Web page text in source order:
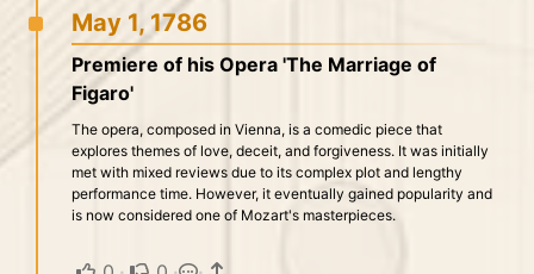
May 1, 1786
Premiere of his Opera 'The Marriage of
Figaro'
The opera, composed in Vienna, is a comedic piece that
explores themes of love, deceit, and forgiveness. It was initially
met with mixed reviews due to its complex plot and lengthy
performance time. However, it eventually gained popularity and
is now considered one of Mozart's masterpieces.